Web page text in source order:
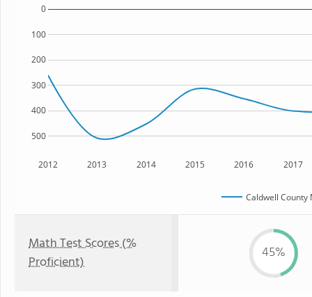
2012 2013 2014 2015 2016 2017
500
400
300
200
100
0
Caldwell County
Math Test Scores (%
Proficient)
45%